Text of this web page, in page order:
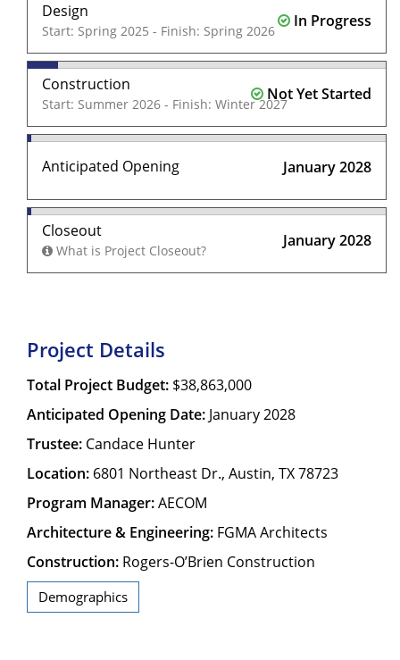
Design
Start: Spring 2025 - Finish: Spring 2026
In Progress
Construction
Start: Summer 2026 - Finish: Winter 2027
Not Yet Started
Anticipated Opening January 2028
Closeout
What is Project Closeout?
January 2028
Project Details
Total Project Budget: $38,863,000
Anticipated Opening Date: January 2028
Trustee: Candace Hunter
Location: 6801 Northeast Dr., Austin, TX 78723
Program Manager:AECOM
Architecture & Engineering: FGMA Architects
Construction: Rogers-O’Brien Construction
Demographics